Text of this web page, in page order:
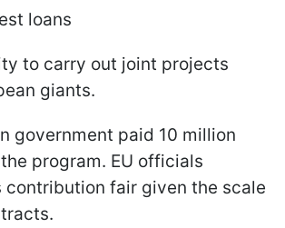
loans
to carry out joint projects
giants.
government paid 10 million
program. EU officials
contribution fair given the scale